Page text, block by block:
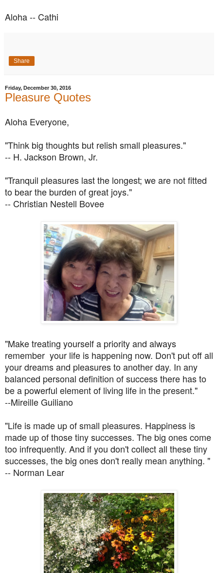
Aloha -- Cathi
Share
Friday, December 30, 2016
Pleasure Quotes
Aloha Everyone,
"Think big thoughts but relish small pleasures."
-- H. Jackson Brown, Jr.
"Tranquil pleasures last the longest; we are not fitted
to bear the burden of great joys."
-- Christian Nestell Bovee
"Make treating yourself a priority and always
remember your life is happening now. Don't put off all
your dreams and pleasures to another day. In any
balanced personal definition of success there has to
be a powerful element of living life in the present."
--Mireille Guiliano
"Life is made up of small pleasures. Happiness is
made up of those tiny successes. The big ones come
too infrequently. And if you don't collect all these tiny
successes, the big ones don't really mean anything. "
-- Norman Lear